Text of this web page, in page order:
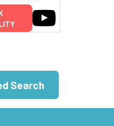
Search